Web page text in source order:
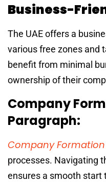
Business-
The UAE offers a
various free zones and
benefit from minimal
ownership of their
Company
Paragraph:
Company Formation
processes. Navigating
ensures a smooth start